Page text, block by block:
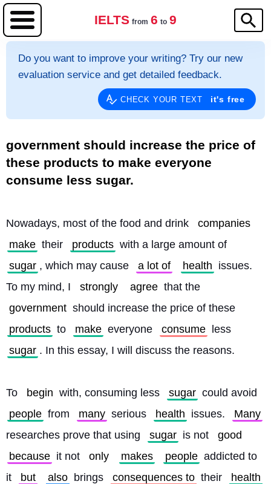
IELTS from 6 to 9
Do you want to improve your writing? Try our new
evaluation service and get detailed feedback.
CHECK YOUR TEXT it's free
government should increase the price of
these products to make everyone
consume less sugar.
Nowadays, most of the food and drink
companies
make their products with a large amount of
sugar , which may cause a lot of health issues.
To my mind, I
strongly agree that the
government should increase the price of these
products to make everyone consume
less
sugar . In this essay, I will discuss the reasons.
To begin with, consuming less sugar could avoid
people from many serious health issues.
Many
researches prove that using
sugar is not
good
because it not only makes people addicted to
it
but also brings consequences to their
health